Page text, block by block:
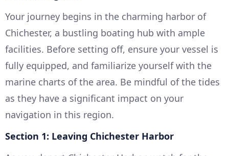
Your journey begins in the charming harbor of
Chichester, a bustling boating hub with ample
facilities. Before setting off, ensure your vessel is
fully equipped, and familiarize yourself with the
marine charts of the area. Be mindful of the tides
as they have a significant impact on your
navigation in this region.
Section 1: Leaving Chichester Harbor